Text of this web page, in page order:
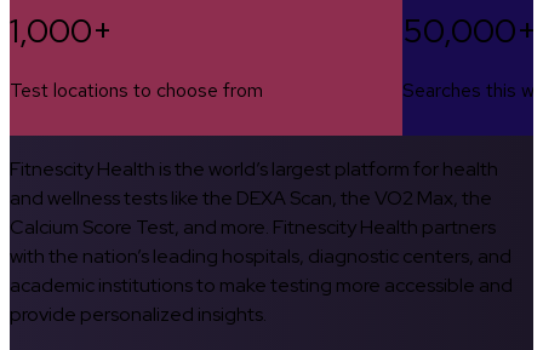
1,000+
Test locations to choose from
50,000+
Searches this
Fitnescity Health is the world’s largest platform for health
and wellness tests like the DEXA Scan, the VO2 Max, the
Calcium Score Test, and more. Fitnescity Health partners
with the nation’s leading hospitals, diagnostic centers, and
academic institutions to make testing more accessible and
provide personalized insights.